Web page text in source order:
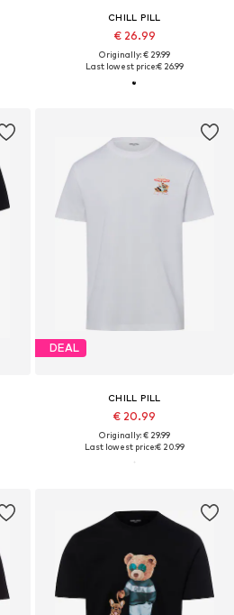
CHILL PILL
€ 26.99
Originally: € 29.99
Last lowest price:€ 26.99
DEAL
CHILL PILL
€ 20.99
Originally: € 29.99
Last lowest price:€ 20.99